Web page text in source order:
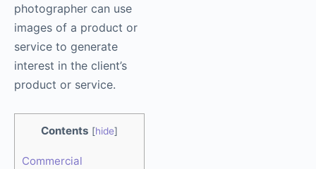
photographer can use
images of a product or
service to generate
interest in the client’s
product or service.
Contents [hide]
Commercial